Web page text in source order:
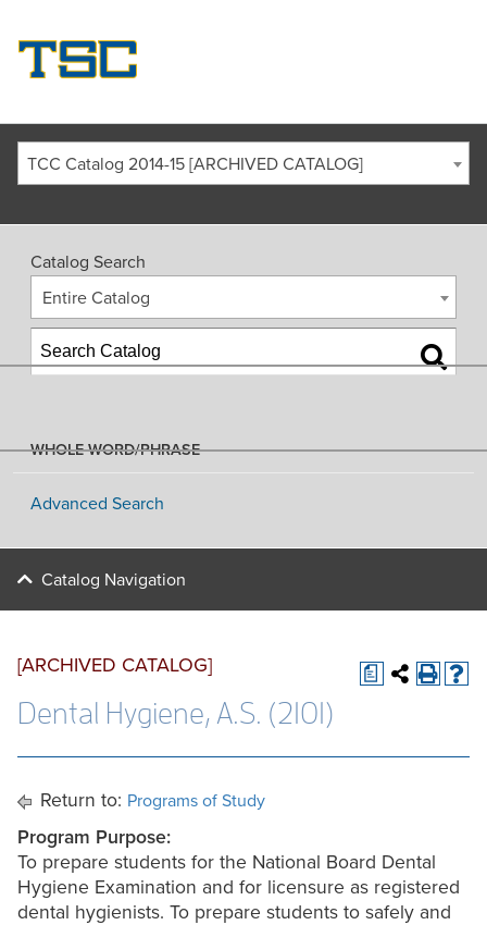
TCC Catalog 2014-15 [ARCHIVED CATALOG]
Catalog Search
Entire Catalog
WHOLE WORD/PHRASE
Advanced Search
Catalog Navigation
a
[ARCHIVED CATALOG]
Dental Hygiene, A.S. (2101)
Return to: Programs of Study
Program Purpose:
To prepare students for the National Board Dental
Hygiene Examination and for licensure as registered
dental hygienists. To prepare students to safely and